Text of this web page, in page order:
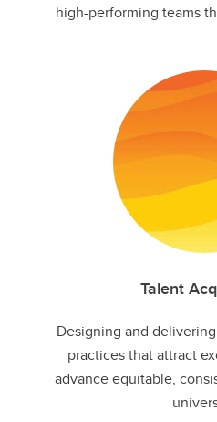
high-performing teams
Talent
Designing and
practices that attract
advance equitable,